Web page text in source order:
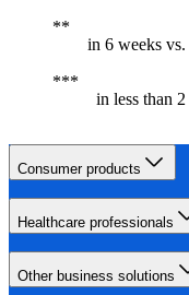
in 6 weeks
in less than
Consumer products
Healthcare professionals
Other business solutions